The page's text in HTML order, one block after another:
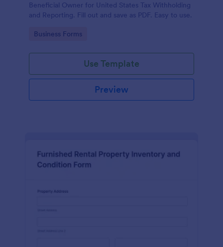
Beneficial Owner for United States Tax Withholding
and Reporting. Fill out and save as PDF. Easy to use.
Go to Category:
Business Forms
Use Template
Preview